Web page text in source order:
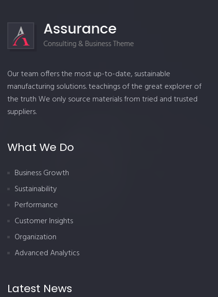
Our team offers the most up-to-date, sustainable
manufacturing solutions. teachings of the great explorer of
the truth We only source materials from tried and trusted
suppliers.
What We Do
Business Growth
Sustainability
Performance
Customer Insights
Organization
Advanced Analytics
Latest News